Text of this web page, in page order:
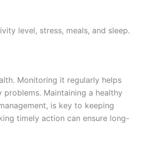
level, stress, meals, and sleep.
Monitoring it regularly helps
Maintaining a healthy
is key to keeping
timely action can ensure long-